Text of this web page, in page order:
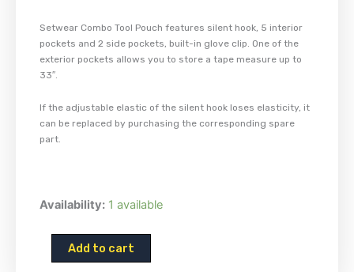
Setwear Combo Tool Pouch features silent hook, 5 interior
pockets and 2 side pockets, built-in glove clip. One of the
exterior pockets allows you to store a tape measure up to
33″.
If the adjustable elastic of the silent hook loses elasticity, it
can be replaced by purchasing the corresponding spare
part.
Availability: 1 available
Setwear
Pouch
Add to cart